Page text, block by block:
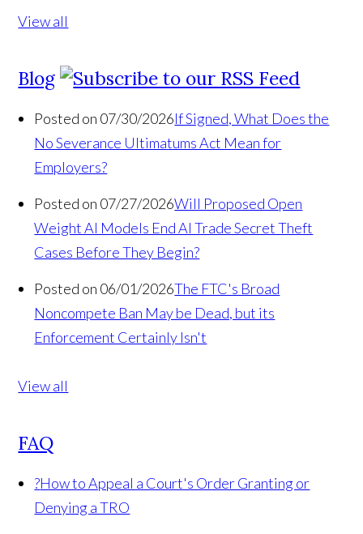
View all
Blog
Posted on 07/30/2026If Signed, What Does the
No Severance Ultimatums Act Mean for
Employers?
Posted on 07/27/2026Will Proposed Open
Weight AI Models End AI Trade Secret Theft
Cases Before They Begin?
Posted on 06/01/2026The FTC's Broad
Noncompete Ban May be Dead, but its
Enforcement Certainly Isn't
View all
FAQ
?How to Appeal a Court's Order Granting or
Denying a TRO